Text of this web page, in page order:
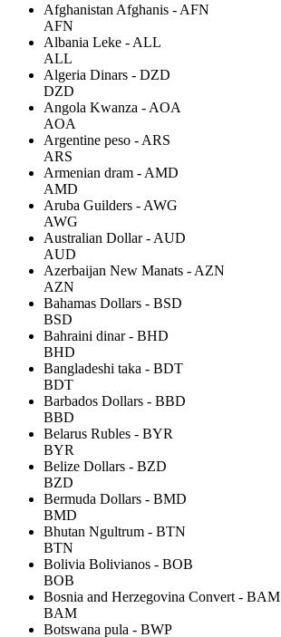
Afghanistan Afghanis - AFN
AFN
Albania Leke - ALL
ALL
Algeria Dinars - DZD
DZD
Angola Kwanza - AOA
AOA
Argentine peso - ARS
ARS
Armenian dram - AMD
AMD
Aruba Guilders - AWG
AWG
Australian Dollar - AUD
AUD
Azerbaijan New Manats - AZN
AZN
Bahamas Dollars - BSD
BSD
Bahraini dinar - BHD
BHD
Bangladeshi taka - BDT
BDT
Barbados Dollars - BBD
BBD
Belarus Rubles - BYR
BYR
Belize Dollars - BZD
BZD
Bermuda Dollars - BMD
BMD
Bhutan Ngultrum - BTN
BTN
Bolivia Bolivianos - BOB
BOB
Bosnia and Herzegovina Convert - BAM
BAM
Botswana pula - BWP